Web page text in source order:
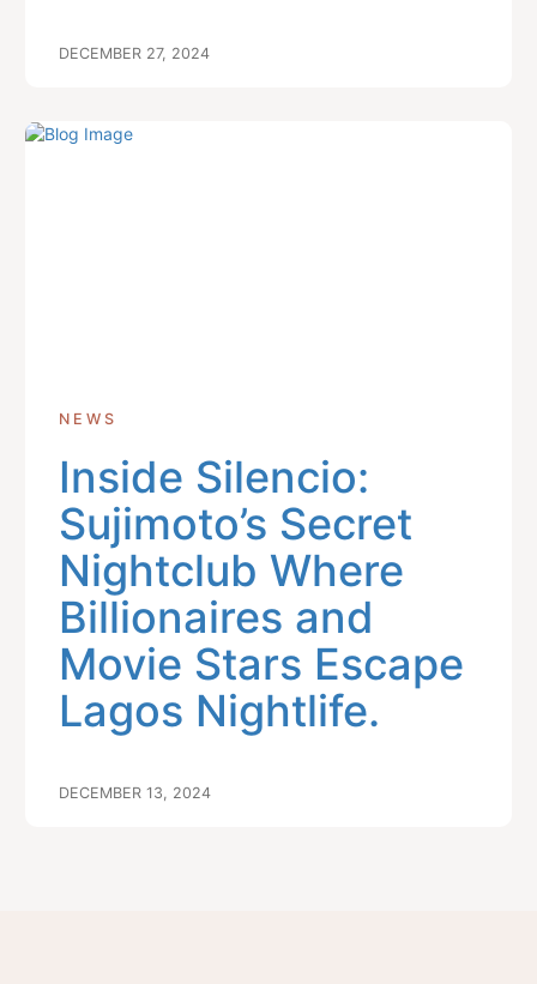
DECEMBER 27, 2024
NEWS
Inside Silencio:
Sujimoto’s Secret
Nightclub Where
Billionaires and
Movie Stars Escape
Lagos Nightlife.
DECEMBER 13, 2024